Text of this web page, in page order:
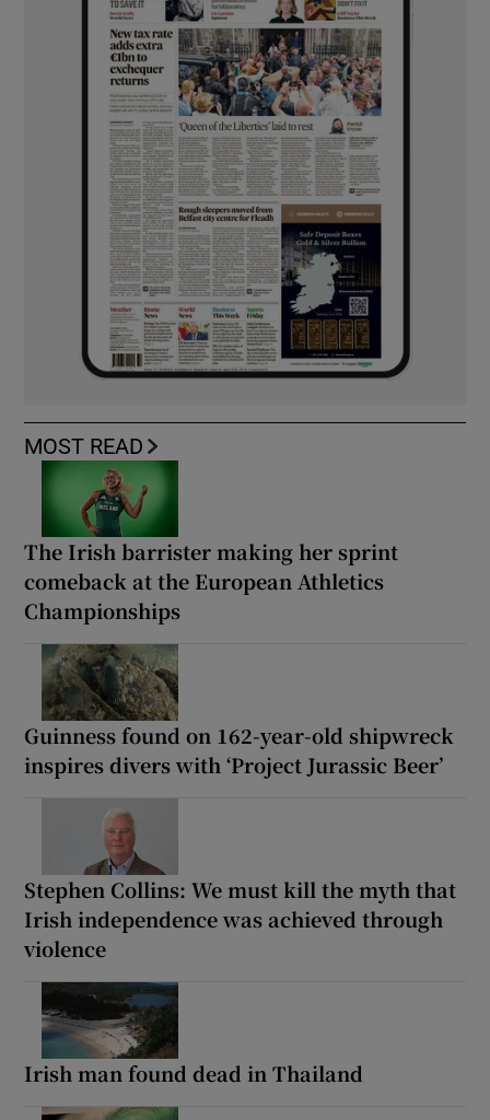
MOST READ
The Irish barrister making her sprint
comeback at the European Athletics
Championships
Guinness found on 162-year-old shipwreck
inspires divers with ‘Project Jurassic Beer’
Stephen Collins: We must kill the myth that
Irish independence was achieved through
violence
Irish man found dead in Thailand